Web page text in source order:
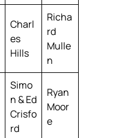
Charl
es
Hills
Richa
rd
Mulle
n
Simo
n & Ed
Crisfo
rd
Ryan
Moor
e